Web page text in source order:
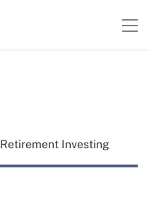
Retirement Investing